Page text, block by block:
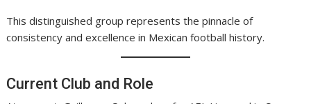
This distinguished group represents the pinnacle of
consistency and excellence in Mexican football history.
Current Club and Role